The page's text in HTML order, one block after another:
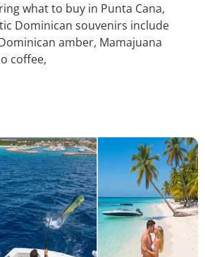
what to buy in Punta Cana,
Dominican souvenirs include
amber, Mamajuana
coffee,